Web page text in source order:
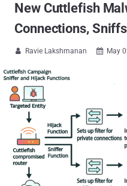
New Cuttlefish
Connections,
 Ravie Lakshmanan  May